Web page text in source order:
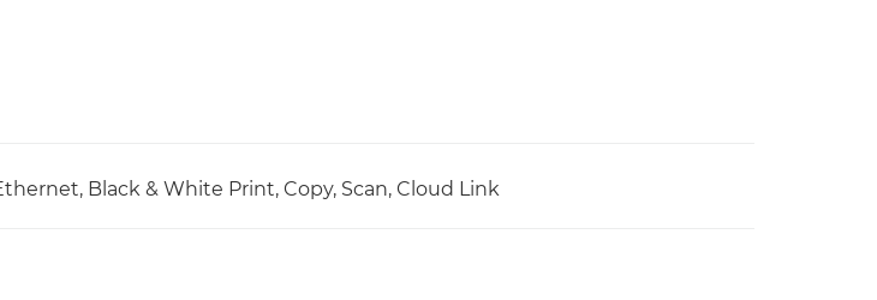
Black & White Print, Copy, Scan, Cloud Link